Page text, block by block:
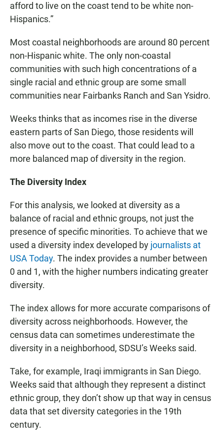
afford to live on the coast tend to be white non-
Hispanics.”
Most coastal neighborhoods are around 80 percent
non-Hispanic white. The only non-coastal
communities with such high concentrations of a
single racial and ethnic group are some small
communities near Fairbanks Ranch and San Ysidro.
Weeks thinks that as incomes rise in the diverse
eastern parts of San Diego, those residents will
also move out to the coast. That could lead to a
more balanced map of diversity in the region.
The Diversity Index
For this analysis, we looked at diversity as a
balance of racial and ethnic groups, not just the
presence of specific minorities. To achieve that we
used a diversity index developed by journalists at
USA Today. The index provides a number between
0 and 1, with the higher numbers indicating greater
diversity.
The index allows for more accurate comparisons of
diversity across neighborhoods. However, the
census data can sometimes underestimate the
diversity in a neighborhood, SDSU’s Weeks said.
Take, for example, Iraqi immigrants in San Diego.
Weeks said that although they represent a distinct
ethnic group, they don’t show up that way in census
data that set diversity categories in the 19th
century.